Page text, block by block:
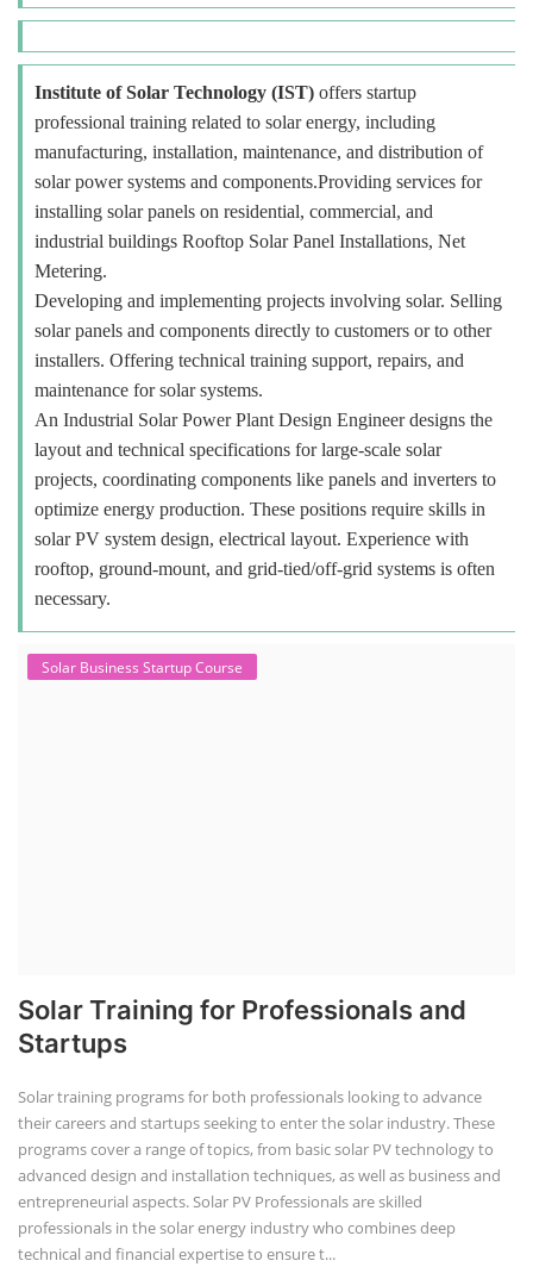
Institute of Solar Technology (IST) offers startup
professional training related to solar energy, including
manufacturing, installation, maintenance, and distribution of
solar power systems and components.Providing services for
installing solar panels on residential, commercial, and
industrial buildings Rooftop Solar Panel Installations, Net
Metering.
Developing and implementing projects involving solar. Selling
solar panels and components directly to customers or to other
installers. Offering technical training support, repairs, and
maintenance for solar systems.
An Industrial Solar Power Plant Design Engineer designs the
layout and technical specifications for large-scale solar
projects, coordinating components like panels and inverters to
optimize energy production. These positions require skills in
solar PV system design, electrical layout. Experience with
rooftop, ground-mount, and grid-tied/off-grid systems is often
necessary.
Solar Business Startup Course
Solar Training for Professionals and
Startups
Solar training programs for both professionals looking to advance
their careers and startups seeking to enter the solar industry. These
programs cover a range of topics, from basic solar PV technology to
advanced design and installation techniques, as well as business and
entrepreneurial aspects. Solar PV Professionals are skilled
professionals in the solar energy industry who combines deep
technical and financial expertise to ensure t...